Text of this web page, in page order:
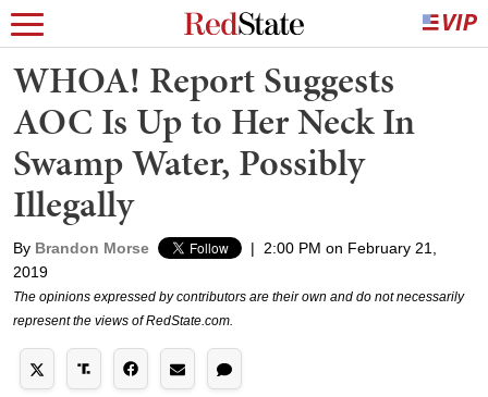
WHOA! Report Suggests
AOC Is Up to Her Neck In
Swamp Water, Possibly
Illegally
By Brandon Morse |
2:00 PM on February 21,
2019
The opinions expressed by contributors are their own and do not necessarily
represent the views of RedState.com.